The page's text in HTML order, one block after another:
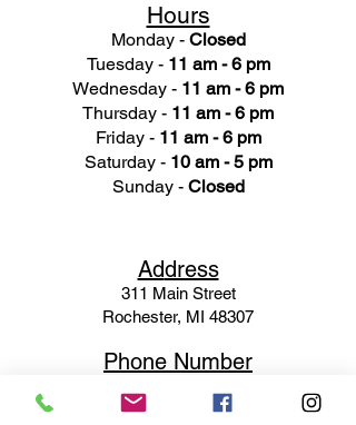
Hours
Monday - Closed
Tuesday - 11 am - 6 pm
Wednesday - 11 am - 6 pm
Thursday - 11 am - 6 pm
Friday - 11 am - 6 pm
Saturday - 10 am - 5 pm
Sunday - Closed
Address
311 Main Street
Rochester, MI 48307
Phone Number